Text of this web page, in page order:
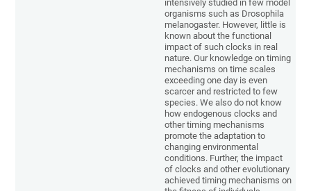
intensively studied in few model
organisms such as Drosophila
melanogaster. However, little is
known about the functional
impact of such clocks in real
nature. Our knowledge on timing
mechanisms on time scales
exceeding one day is even
scarcer and restricted to few
species. We also do not know
how endogenous clocks and
other timing mechanisms
promote the adaptation to
changing environmental
conditions. Further, the impact
of clocks and other evolutionary
achieved timing mechanisms on